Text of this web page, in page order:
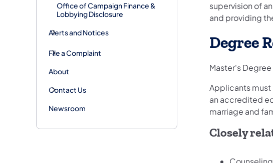
Office of Campaign Finance &
Lobbying Disclosure
Alerts and Notices
File a Complaint
About
Contact Us
Newsroom
supervision of
and providing
Degree
Master's
Applicants must
an accredited
marriage and
Closely